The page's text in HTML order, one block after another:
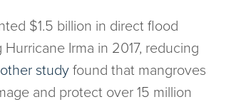
$1.5 billion in direct flood
Irma in 2017, reducing
study found that mangroves
and protect over 15 million